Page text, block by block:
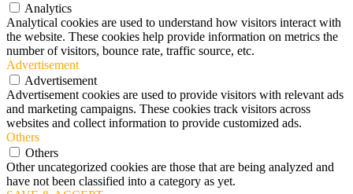
Analytics
Analytical cookies are used to understand how visitors interact with
the website. These cookies help provide information on metrics the
number of visitors, bounce rate, traffic source, etc.
Advertisement
Advertisement
Advertisement cookies are used to provide visitors with relevant ads
and marketing campaigns. These cookies track visitors across
websites and collect information to provide customized ads.
Others
Others
Other uncategorized cookies are those that are being analyzed and
have not been classified into a category as yet.